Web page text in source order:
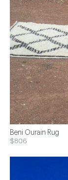
Beni Ourain Rug
$806